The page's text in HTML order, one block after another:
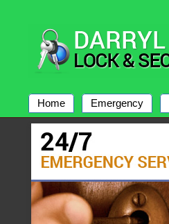
Home Emergency